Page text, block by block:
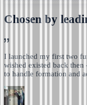
Chosen by
I launched my first two
wished existed back
to handle formation and